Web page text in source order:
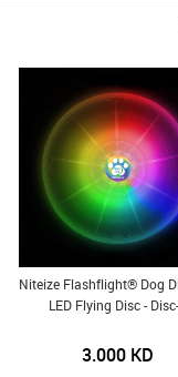
Niteize Flashflight® Dog
LED Flying Disc -
3.000 KD